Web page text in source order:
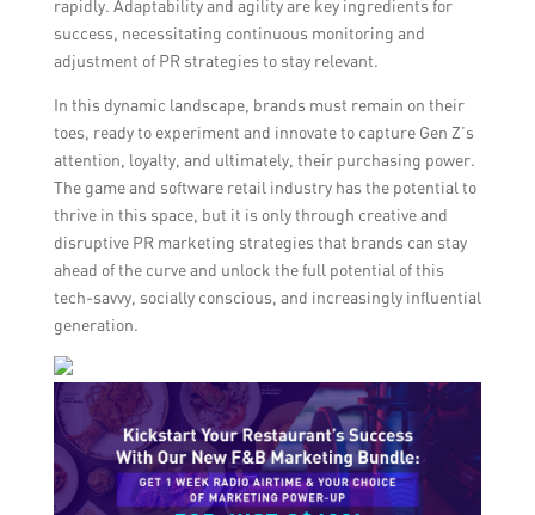
rapidly. Adaptability and agility are key ingredients for
success, necessitating continuous monitoring and
adjustment of PR strategies to stay relevant.
In this dynamic landscape, brands must remain on their
toes, ready to experiment and innovate to capture Gen Z’s
attention, loyalty, and ultimately, their purchasing power.
The game and software retail industry has the potential to
thrive in this space, but it is only through creative and
disruptive PR marketing strategies that brands can stay
ahead of the curve and unlock the full potential of this
tech-savvy, socially conscious, and increasingly influential
generation.